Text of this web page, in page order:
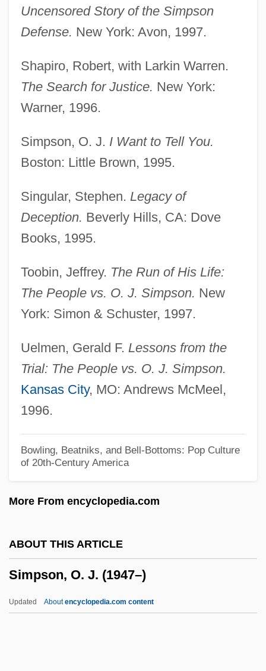
Uncensored Story of the Simpson
Defense. New York: Avon, 1997.
Shapiro, Robert, with Larkin Warren.
The Search for Justice. New York:
Warner, 1996.
Simpson, O. J. I Want to Tell You.
Boston: Little Brown, 1995.
Singular, Stephen. Legacy of
Deception. Beverly Hills, CA: Dove
Books, 1995.
Toobin, Jeffrey. The Run of His Life:
The People vs. O. J. Simpson. New
York: Simon & Schuster, 1997.
Uelmen, Gerald F. Lessons from the
Trial: The People vs. O. J. Simpson.
Kansas City, MO: Andrews McMeel,
1996.
Bowling, Beatniks, and Bell-Bottoms: Pop Culture
of 20th-Century America
More From encyclopedia.com
ABOUT THIS ARTICLE
Simpson, O. J. (1947–)
Updated Aboutencyclopedia.com content
Simpson, Myrtle Lillias
Simpson, Mona
Simpson, Michael Andrew
Simpson, Matthew
Simpson, Matt(hew William)
Simpson, Matt 1936- (Matthew William
Simpson, Mary Michael (1925—)
Simpson, Mary Michael (1925–)
Simpson, Mary Elizabeth (1865–1948)
Simpson, Louis 1923–
Simpson, Louis (Aston Marantz)
Simpson, Lesley 1963-